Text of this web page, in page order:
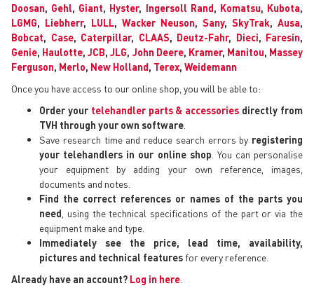
Doosan, Gehl, Giant, Hyster, Ingersoll Rand, Komatsu, Kubota,
LGMG, Liebherr, LULL, Wacker Neuson, Sany, SkyTrak, Ausa,
Bobcat, Case, Caterpillar, CLAAS, Deutz-Fahr, Dieci, Faresin,
Genie, Haulotte,JCB,JLG, John Deere, Kramer, Manitou, Massey
Ferguson, Merlo, New Holland, Terex, Weidemann
Once you have access to our online shop, you will be able to:
Order your telehandler parts & accessories directly from
TVH through your own software
Save research time and reduce search errors by registering
your telehandlers in our online shop . You can personalise
your equipment by adding your own reference, images,
documents and notes.
Find the correct references or names of the parts you
need , using the technical specifications of the part or via the
equipment make and type.
Immediately see the price, lead time, availability,
pictures and technical features for every reference.
Already have an account? Log in here